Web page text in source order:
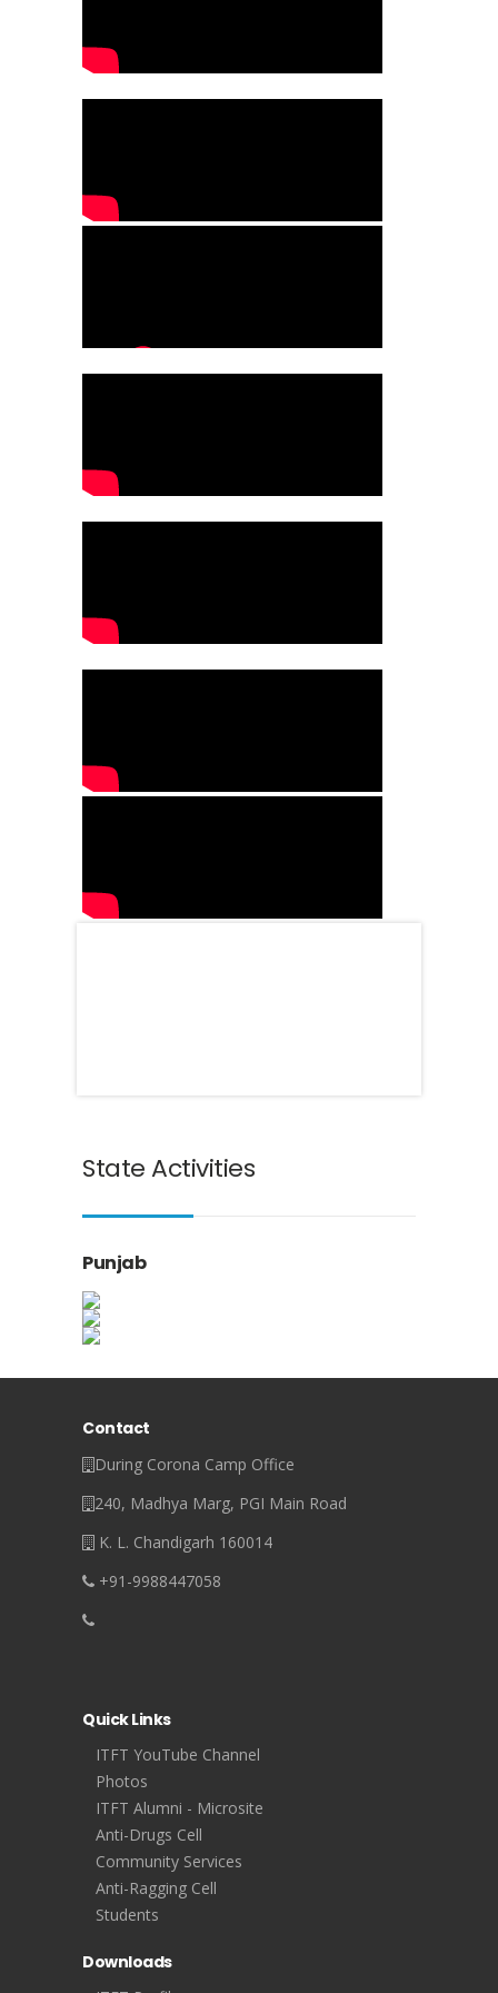
State Activities
Punjab
Contact
During Corona Camp Office
240, Madhya Marg, PGI Main Road
K. L. Chandigarh 160014
+91-9988447058
Quick Links
ITFT YouTube Channel
Photos
ITFT Alumni - Microsite
Anti-Drugs Cell
Community Services
Anti-Ragging Cell
Students
Downloads